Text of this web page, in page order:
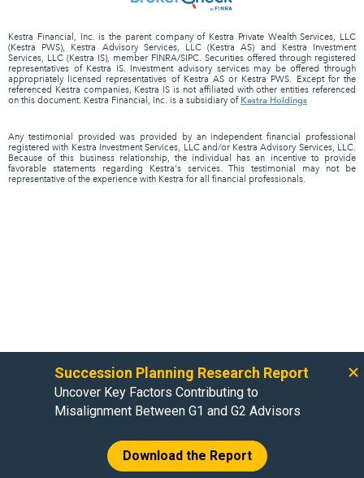
Kestra Financial, Inc. is the parent company of Kestra Private Wealth Services, LLC
(Kestra PWS), Kestra Advisory Services, LLC (Kestra AS) and Kestra Investment
Services, LLC (Kestra IS), member FINRA/SIPC. Securities offered through registered
representatives of Kestra IS. Investment advisory services may be offered through
appropriately licensed representatives of Kestra AS or Kestra PWS. Except for the
referenced Kestra companies, Kestra IS is not affiliated with other entities referenced
on this document. Kestra Financial, Inc. is a subsidiary ofKestra Holdings
Any testimonial provided was provided by an independent financial professional
registered with Kestra Investment Services, LLC and/or Kestra Advisory Services, LLC.
Because of this business relationship, the individual has an incentive to provide
favorable statements regarding Kestra's services. This testimonial may not be
representative of the experience with Kestra for all financial professionals.